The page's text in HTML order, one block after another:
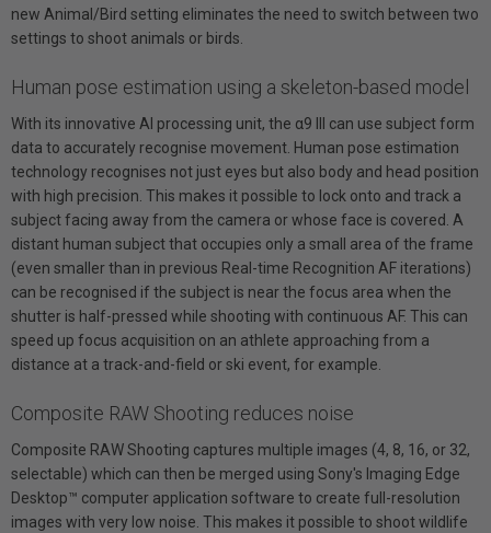
new Animal/Bird setting eliminates the need to switch between two
settings to shoot animals or birds.
Human pose estimation using a skeleton-based model
With its innovative AI processing unit, the α9 III can use subject form
data to accurately recognise movement. Human pose estimation
technology recognises not just eyes but also body and head position
with high precision. This makes it possible to lock onto and track a
subject facing away from the camera or whose face is covered. A
distant human subject that occupies only a small area of the frame
(even smaller than in previous Real-time Recognition AF iterations)
can be recognised if the subject is near the focus area when the
shutter is half-pressed while shooting with continuous AF. This can
speed up focus acquisition on an athlete approaching from a
distance at a track-and-field or ski event, for example.
Composite RAW Shooting reduces noise
Composite RAW Shooting captures multiple images (4, 8, 16, or 32,
selectable) which can then be merged using Sony's Imaging Edge
Desktop™ computer application software to create full-resolution
images with very low noise. This makes it possible to shoot wildlife